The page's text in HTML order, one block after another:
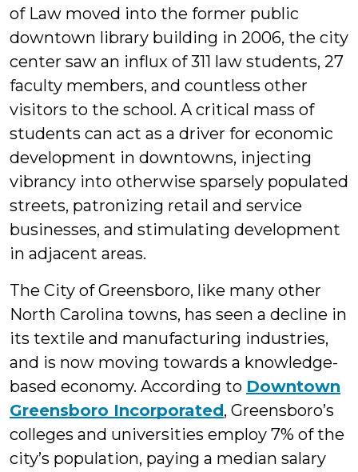
of Law moved into the former public
downtown library building in 2006, the city
center saw an influx of 311 law students, 27
faculty members, and countless other
visitors to the school. A critical mass of
students can act as a driver for economic
development in downtowns, injecting
vibrancy into otherwise sparsely populated
streets, patronizing retail and service
businesses, and stimulating development
in adjacent areas.
The City of Greensboro, like many other
North Carolina towns, has seen a decline in
its textile and manufacturing industries,
and is now moving towards a knowledge-
based economy. According to Downtown
Greensboro Incorporated, Greensboro’s
colleges and universities employ 7% of the
city’s population, paying a median salary